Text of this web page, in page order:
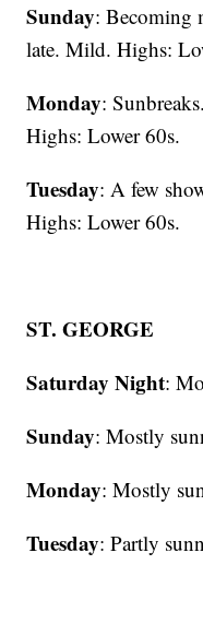
Sunday: Becoming
late. Mild. Highs:
Monday:
Highs: Lower 60s.
Tuesday: A few
Highs: Lower 60s.
ST. GEORGE
Saturday Night:
Sunday: Mostly
Monday: Mostly
Tuesday: Partly